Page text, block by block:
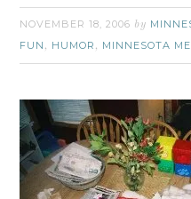
NOVEMBER 18, 2006 by
FUN , HUMOR , MINNESOTA ME